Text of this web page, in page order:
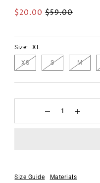
$20.00 $59.00
Size: XL
XS S M
Size Guide Materials